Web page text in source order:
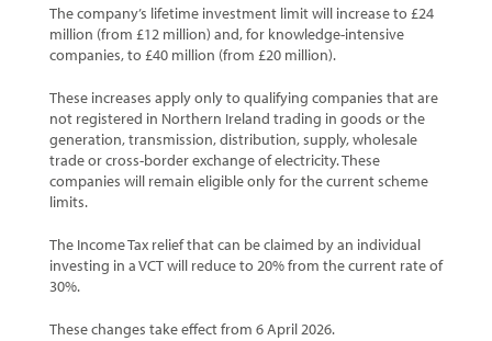
The company’s lifetime investment limit will increase to £24
million (from £12 million) and, for knowledge-intensive
companies, to £40 million (from £20 million).
These increases apply only to qualifying companies that are
not registered in Northern Ireland trading in goods or the
generation, transmission, distribution, supply, wholesale
trade or cross-border exchange of electricity. These
companies will remain eligible only for the current scheme
limits.
The Income Tax relief that can be claimed by an individual
investing in a VCT will reduce to 20% from the current rate of
30%.
These changes take effect from 6 April 2026.